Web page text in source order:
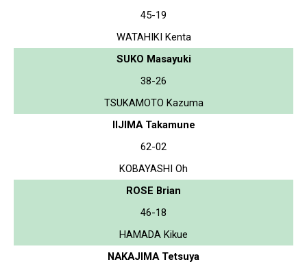
45-19
WATAHIKI Kenta
SUKO Masayuki
38-26
TSUKAMOTO Kazuma
IIJIMA Takamune
62-02
KOBAYASHI Oh
ROSE Brian
46-18
HAMADA Kikue
NAKAJIMA Tetsuya